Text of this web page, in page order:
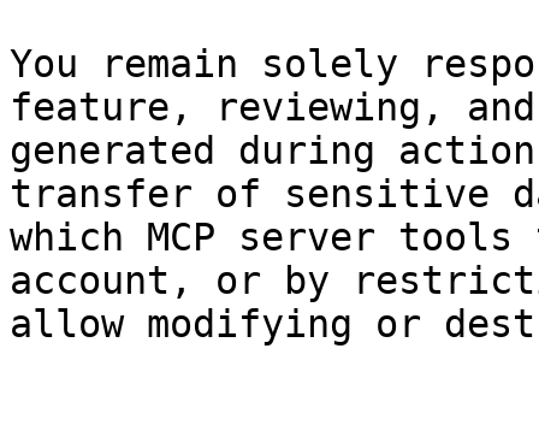
You remain solely
feature, reviewing,
generated during
transfer of sensitive
which MCP server
account, or by
allow modifying or